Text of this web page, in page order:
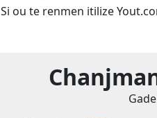
Si ou te renmen itilize